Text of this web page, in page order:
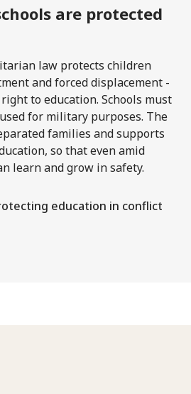
are protected
law protects children
and forced displacement -
to education. Schools must
for military purposes. The
families and supports
so that even amid
learn and grow in safety.
education in conflict